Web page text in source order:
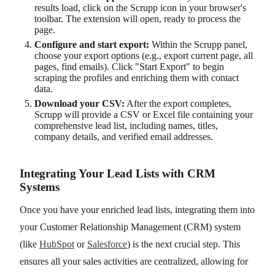
results load, click on the Scrupp icon in your browser's
toolbar. The extension will open, ready to process the
page.
Configure and start export: Within the Scrupp panel,
choose your export options (e.g., export current page, all
pages, find emails). Click "Start Export" to begin
scraping the profiles and enriching them with contact
data.
Download your CSV: After the export completes,
Scrupp will provide a CSV or Excel file containing your
comprehensive lead list, including names, titles,
company details, and verified email addresses.
Integrating Your Lead Lists with CRM
Systems
Once you have your enriched lead lists, integrating them into
your Customer Relationship Management (CRM) system
(like HubSpot or Salesforce) is the next crucial step. This
ensures all your sales activities are centralized, allowing for